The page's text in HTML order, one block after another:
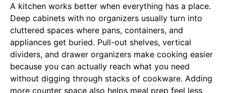
A kitchen works better when everything has a place.
Deep cabinets with no organizers usually turn into
cluttered spaces where pans, containers, and
appliances get buried. Pull-out shelves, vertical
dividers, and drawer organizers make cooking easier
because you can actually reach what you need
without digging through stacks of cookware. Adding
more counter space also helps meal prep feel less